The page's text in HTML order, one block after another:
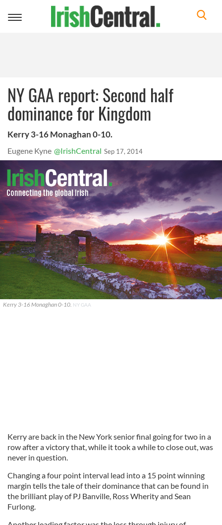
Toggle
NY GAA report: Second half
dominance for Kingdom
Kerry 3-16 Monaghan 0-10.
Eugene Kyne @IrishCentral Sep 17, 2014
Kerry 3-16 Monaghan 0-10. NY GAA
Kerry are back in the New York senior final going for two in a
row after a victory that, while it took a while to close out, was
never in question.
Changing a four point interval lead into a 15 point winning
margin tells the tale of their dominance that can be found in
the brilliant play of PJ Banville, Ross Wherity and Sean
Furlong.